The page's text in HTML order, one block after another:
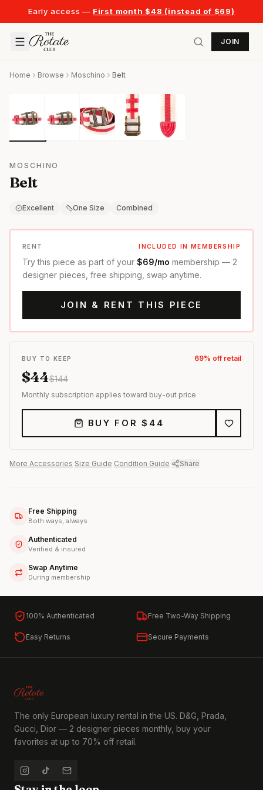
Early access — First month $48 (instead of $69)
JOIN
Home Browse Moschino Belt
MOSCHINO
Belt
Excellent One Size Combined
RENT INCLUDED IN MEMBERSHIP
Try this piece as part of your $69/mo membership — 2
designer pieces, free shipping, swap anytime.
JOIN & RENT THIS PIECE
BUY TO KEEP 69% off retail
$44$144
Monthly subscription applies toward buy-out price
BUY FOR $ 44
More Accessories Size Guide Condition Guide Share
Free Shipping
Both ways, always
Authenticated
Verified & insured
Swap Anytime
During membership
100% Authenticated Free Two-Way Shipping
Easy Returns Secure Payments
The only European luxury rental in the US. D&G, Prada,
Gucci, Dior — 2 designer pieces monthly, buy your
favorites at up to 70% off retail.